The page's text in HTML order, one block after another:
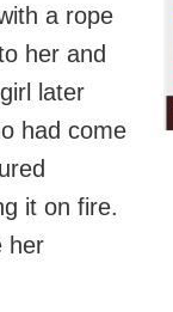
a rope
her and
later
had come
it on fire.
her